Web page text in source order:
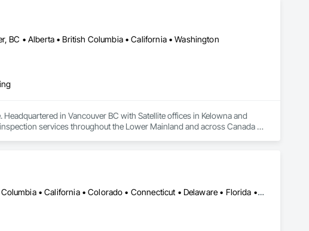
BC • Alberta • British Columbia • California • Washington
in Vancouver BC with Satellite offices in Kelowna and
services throughout the Lower Mainland and across Canada
DC, DC • Alaska • Alberta • Arizona • Arkansas • British Columbia • California • Colorado • Connecticut • Delaware • Florida • Georgia • Idaho • Illinois • Indiana • Iowa • Kansas • Kentucky • Louisiana • Maine • Manitoba • Maryland • Massachusetts • Michigan • Minnesota • Mississippi • Missouri • Montana • Nebraska • Nevada • New Brunswick • New Hampshire • New Jersey • New Mexico • New York • Newfoundland and Labrador • North Carolina • North Dakota • Nova Scotia • Ohio • Oklahoma • Ontario • Oregon • Pennsylvania • Prince Edward Island • Québec • Rhode Island • Saskatchewan • South Carolina • South Dakota • Tennessee • Texas • Utah • Vermont • Virginia • Washington • West Virginia • Wisconsin • Wyoming